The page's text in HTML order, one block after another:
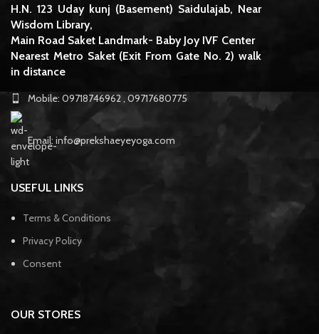
H.N. 123 Uday kunj (Basement) Saidulajab, Near
Wisdom Library,
Main Road Saket Landmark- Baby Joy IVF Center
Nearest Metro Saket (Exit From Gate No. 2) walk
in distance
Mobile: 09718746962 , 09717680775
Email: info@prekshaeyeyoga.com
USEFUL LINKS
Terms & Conditions
Privacy Policy
Consent
OUR STORES